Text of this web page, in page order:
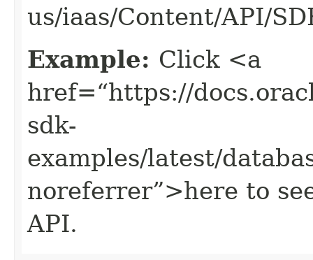
us/iaas/Content/API/
Example: Click <a
href=“https://
sdk-
examples/latest/
noreferrer”>here to
API.